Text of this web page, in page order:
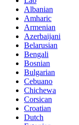
Albanian
Amharic
Armenian
Azerbaijani
Belarusian
Bengali
Bosnian
Bulgarian
Cebuano
Chichewa
Corsican
Croatian
Dutch